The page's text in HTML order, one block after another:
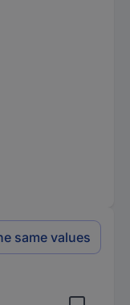
same values